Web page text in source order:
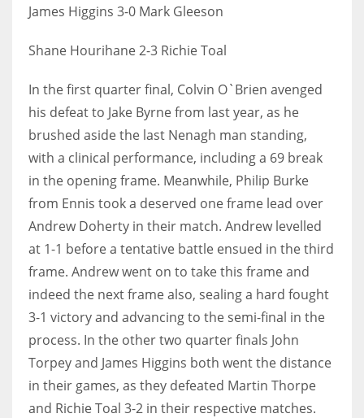
James Higgins 3-0 Mark Gleeson
Shane Hourihane 2-3 Richie Toal
In the first quarter final, Colvin O`Brien avenged
his defeat to Jake Byrne from last year, as he
brushed aside the last Nenagh man standing,
with a clinical performance, including a 69 break
in the opening frame. Meanwhile, Philip Burke
from Ennis took a deserved one frame lead over
Andrew Doherty in their match. Andrew levelled
at 1-1 before a tentative battle ensued in the third
frame. Andrew went on to take this frame and
indeed the next frame also, sealing a hard fought
3-1 victory and advancing to the semi-final in the
process. In the other two quarter finals John
Torpey and James Higgins both went the distance
in their games, as they defeated Martin Thorpe
and Richie Toal 3-2 in their respective matches.